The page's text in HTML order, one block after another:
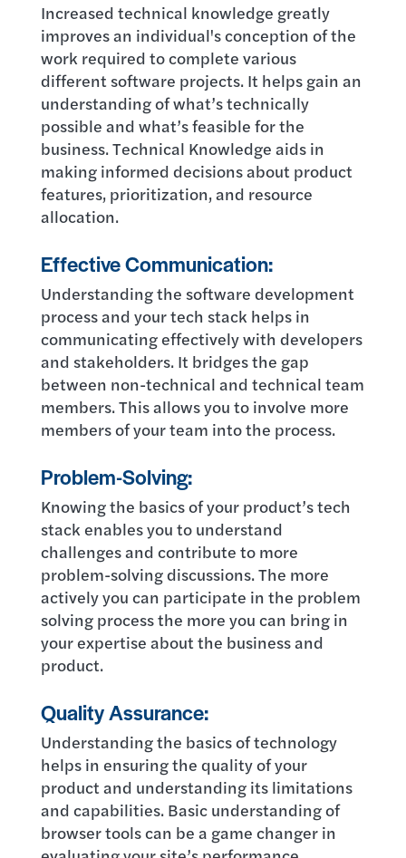
Increased technical knowledge greatly
improves an individual's conception of the
work required to complete various
different software projects. It helps gain an
understanding of what’s technically
possible and what’s feasible for the
business. Technical Knowledge aids in
making informed decisions about product
features, prioritization, and resource
allocation.
Effective Communication:
Understanding the software development
process and your tech stack helps in
communicating effectively with developers
and stakeholders. It bridges the gap
between non-technical and technical team
members. This allows you to involve more
members of your team into the process.
Problem-Solving:
Knowing the basics of your product’s tech
stack enables you to understand
challenges and contribute to more
problem-solving discussions. The more
actively you can participate in the problem
solving process the more you can bring in
your expertise about the business and
product.
Quality Assurance:
Understanding the basics of technology
helps in ensuring the quality of your
product and understanding its limitations
and capabilities. Basic understanding of
browser tools can be a game changer in